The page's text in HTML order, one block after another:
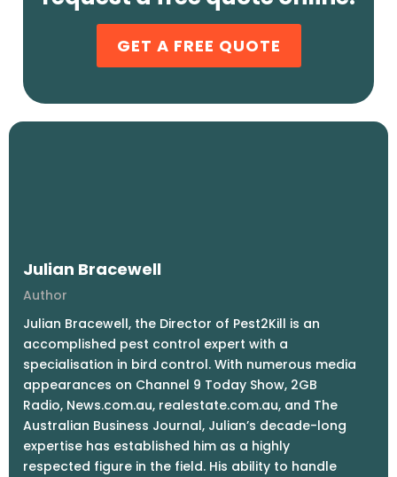
GET A FREE QUOTE
Julian Bracewell
Author
Julian Bracewell, the Director of Pest2Kill is an
accomplished pest control expert with a
specialisation in bird control. With numerous media
appearances on Channel 9 Today Show, 2GB
Radio, News.com.au, realestate.com.au, and The
Australian Business Journal, Julian’s decade-long
expertise has established him as a highly
respected figure in the field. His ability to handle